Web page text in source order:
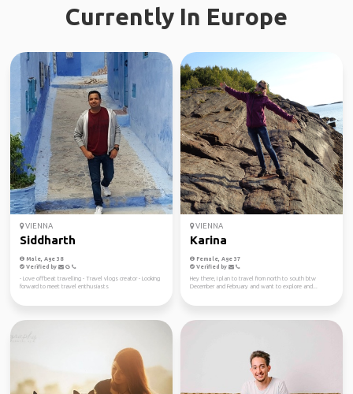
Currently In Europe
VIENNA
Siddharth
Male, Age 38
Verified by
- Love offbeat travelling - Travel vlogs creator - Looking
forward to meet travel enthusiasts
VIENNA
Karina
Female, Age 37
Verified by
Hey there, I plan to travel from north to south btw
December and February and want to explore and...